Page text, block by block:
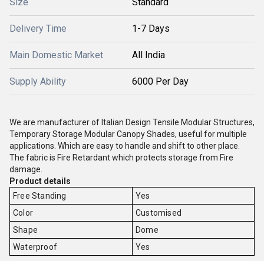
Delivery Time 1-7 Days
Main Domestic Market All India
Supply Ability 6000 Per Day
We are manufacturer of Italian Design Tensile Modular Structures,
Temporary Storage Modular Canopy Shades, useful for multiple
applications. Which are easy to handle and shift to other place.
The fabric is Fire Retardant which protects storage from Fire
damage.
Product details
Free Standing
Yes
Color
Customised
Shape
Dome
Waterproof
Yes